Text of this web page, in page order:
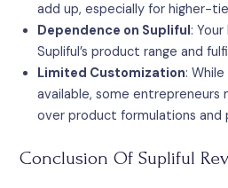
add up, especially for higher-
Dependence on Supliful:
Supliful’s product range and
Limited Customization:
available, some
over product formulations and
Conclusion Of Supliful